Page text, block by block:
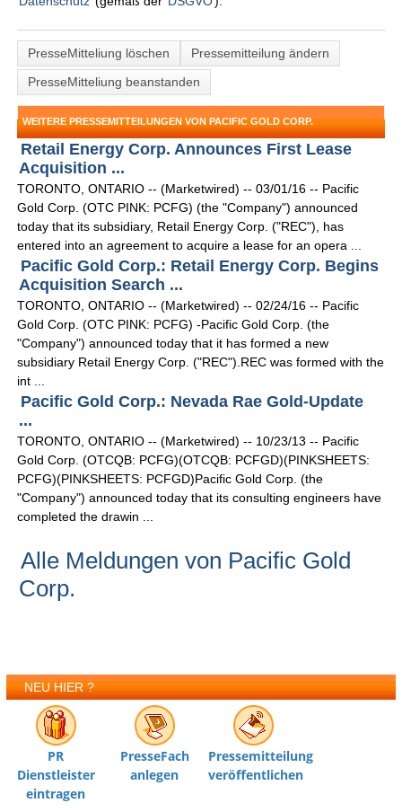
PresseMitteliung löschen
Pressemitteilung ändern
PresseMitteliung beanstanden
WEITERE PRESSEMITTEILUNGEN VON PACIFIC GOLD CORP.
Retail Energy Corp. Announces First Lease
Acquisition ...
TORONTO, ONTARIO -- (Marketwired) -- 03/01/16 -- Pacific
Gold Corp. (OTC PINK: PCFG) (the "Company") announced
today that its subsidiary, Retail Energy Corp. ("REC"), has
entered into an agreement to acquire a lease for an opera ...
Pacific Gold Corp.: Retail Energy Corp. Begins
Acquisition Search ...
TORONTO, ONTARIO -- (Marketwired) -- 02/24/16 -- Pacific
Gold Corp. (OTC PINK: PCFG) -Pacific Gold Corp. (the
"Company") announced today that it has formed a new
subsidiary Retail Energy Corp. ("REC").REC was formed with the
int ...
Pacific Gold Corp.: Nevada Rae Gold-Update
...
TORONTO, ONTARIO -- (Marketwired) -- 10/23/13 -- Pacific
Gold Corp. (OTCQB: PCFG)(OTCQB: PCFGD)(PINKSHEETS:
PCFG)(PINKSHEETS: PCFGD)Pacific Gold Corp. (the
"Company") announced today that its consulting engineers have
completed the drawin ...
Alle Meldungen von Pacific Gold
Corp.
NEU HIER ?
PR
Dienstleister
eintragen
PresseFach
anlegen
Pressemitteilung
veröffentlichen